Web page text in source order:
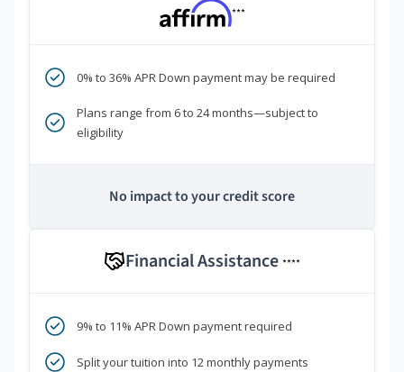
***
0% to 36% APR Down payment may be required
Plans range from 6 to 24 months—subject to
eligibility
No impact to your credit score
Financial Assistance ****
9% to 11% APR Down payment required
Split your tuition into 12 monthly payments